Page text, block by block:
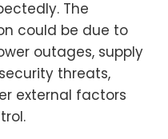
The
could be due to
outages, supply
threats,
external factors